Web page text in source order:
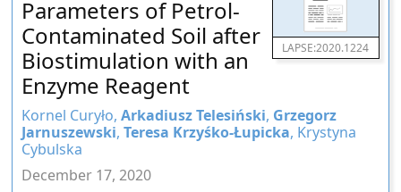
LAPSE:2020.1224
Parameters of Petrol-
Contaminated Soil after
Biostimulation with an
Enzyme Reagent
Kornel Curyło,Arkadiusz Telesiński, Grzegorz
Jarnuszewski,Teresa Krzyśko-Łupicka, Krystyna
Cybulska
December 17, 2020